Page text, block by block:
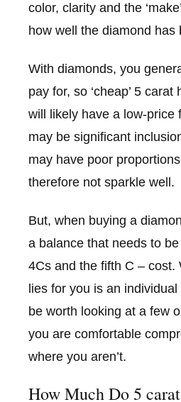
color, clarity and the
how well the diamond has
With diamonds, you
pay for, so ‘cheap’ 5
will likely have a low-price
may be significant
may have poor
therefore not sparkle well.
But, when buying a
a balance that needs to
4Cs and the fifth C – cost.
lies for you is an
be worth looking at a few
you are comfortable
where you aren’t.
How Much Do 5